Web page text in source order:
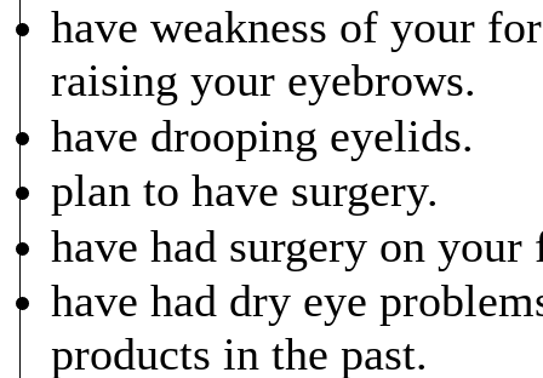
have weakness of your
raising your eyebrows.
have drooping eyelids.
plan to have surgery.
have had surgery on your
have had dry eye
products in the past.